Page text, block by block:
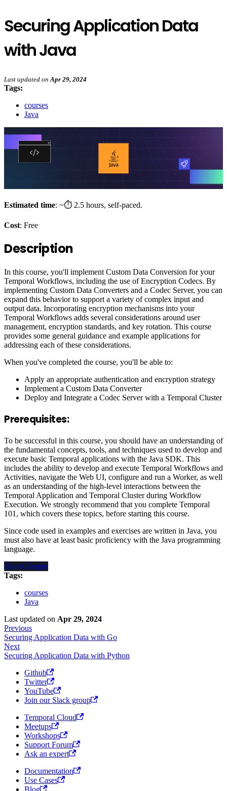
Securing Application Data
with Java
Last updated onApr 29, 2024
Tags:
courses
Java
Estimated time: ~⏱️ 2.5 hours, self-paced.
Cost: Free
Description
In this course, you'll implement Custom Data Conversion for your
Temporal Workflows, including the use of Encryption Codecs. By
implementing Custom Data Converters and a Codec Server, you can
expand this behavior to support a variety of complex input and
output data. Incorporating encryption mechanisms into your
Temporal Workflows adds several considerations around user
management, encryption standards, and key rotation. This course
provides some general guidance and example applications for
addressing each of these considerations.
When you've completed the course, you'll be able to:
Apply an appropriate authentication and encryption strategy
Implement a Custom Data Converter
Deploy and Integrate a Codec Server with a Temporal Cluster
Prerequisites:
To be successful in this course, you should have an understanding of
the fundamental concepts, tools, and techniques used to develop and
execute basic Temporal applications with the Java SDK. This
includes the ability to develop and execute Temporal Workflows and
Activities, navigate the Web UI, configure and run a Worker, as well
as an understanding of the high-level interactions between the
Temporal Application and Temporal Cluster during Workflow
Execution. We strongly recommend that you complete Temporal
101, which covers these topics, before starting this course.
Since code used in examples and exercises are written in Java, you
must also have at least basic proficiency with the Java programming
language.
Go to Course
Tags:
courses
Java
Last updated on Apr 29, 2024
Previous
Securing Application Data with Go
Next
Securing Application Data with Python
Github
Twitter
YouTube
Join our Slack group
Temporal Cloud
Meetups
Workshops
Support Forum
Ask an expert
Documentation
Use Cases
Blog